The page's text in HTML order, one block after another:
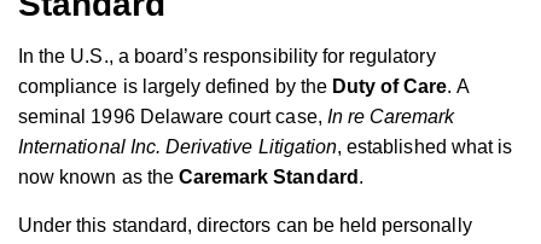
In the U.S., a board’s responsibility for regulatory
compliance is largely defined by the Duty of Care. A
seminal 1996 Delaware court case, In re Caremark
International Inc. Derivative Litigation, established what is
now known as the Caremark Standard .
Under this standard, directors can be held personally